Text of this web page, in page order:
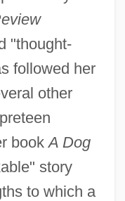
"thought-
followed her
other
bookA Dog
story
to which a